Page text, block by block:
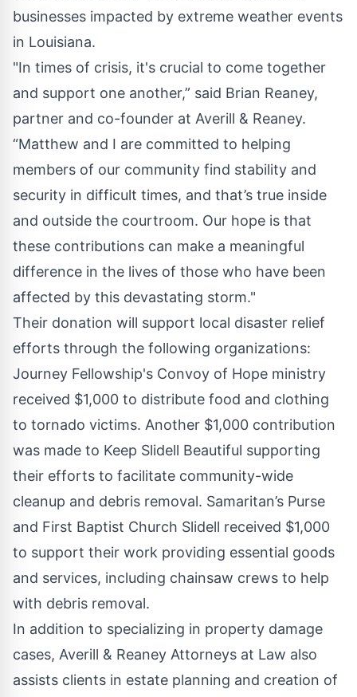
businesses impacted by extreme weather events
in Louisiana.
"In times of crisis, it's crucial to come together
and support one another,” said Brian Reaney,
partner and co-founder at Averill & Reaney.
“Matthew and I are committed to helping
members of our community find stability and
security in difficult times, and that’s true inside
and outside the courtroom. Our hope is that
these contributions can make a meaningful
difference in the lives of those who have been
affected by this devastating storm."
Their donation will support local disaster relief
efforts through the following organizations:
Journey Fellowship's Convoy of Hope ministry
received $1,000 to distribute food and clothing
to tornado victims. Another $1,000 contribution
was made to Keep Slidell Beautiful supporting
their efforts to facilitate community-wide
cleanup and debris removal. Samaritan’s Purse
and First Baptist Church Slidell received $1,000
to support their work providing essential goods
and services, including chainsaw crews to help
with debris removal.
In addition to specializing in property damage
cases, Averill & Reaney Attorneys at Law also
assists clients in estate planning and creation of